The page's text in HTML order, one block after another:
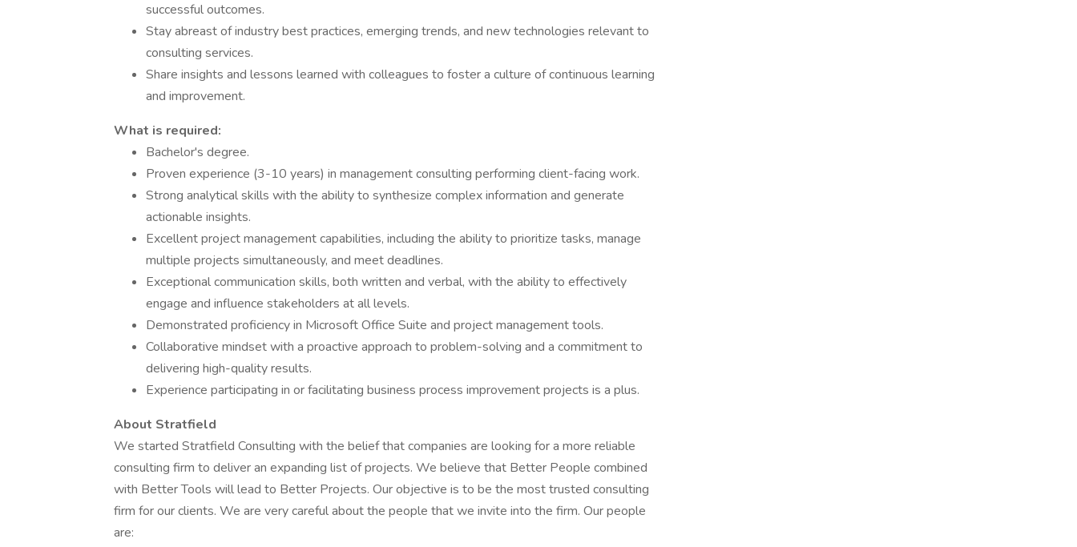
successful outcomes.
Stay abreast of industry best practices, emerging trends, and new technologies relevant to
consulting services.
Share insights and lessons learned with colleagues to foster a culture of continuous learning
and improvement.
What is required:
Bachelor's degree.
Proven experience (3-10 years) in management consulting performing client-facing work.
Strong analytical skills with the ability to synthesize complex information and generate
actionable insights.
Excellent project management capabilities, including the ability to prioritize tasks, manage
multiple projects simultaneously, and meet deadlines.
Exceptional communication skills, both written and verbal, with the ability to effectively
engage and influence stakeholders at all levels.
Demonstrated proficiency in Microsoft Office Suite and project management tools.
Collaborative mindset with a proactive approach to problem-solving and a commitment to
delivering high-quality results.
Experience participating in or facilitating business process improvement projects is a plus.
About Stratfield
We started Stratfield Consulting with the belief that companies are looking for a more reliable
consulting firm to deliver an expanding list of projects. We believe that Better People combined
with Better Tools will lead to Better Projects. Our objective is to be the most trusted consulting
firm for our clients. We are very careful about the people that we invite into the firm. Our people
are: